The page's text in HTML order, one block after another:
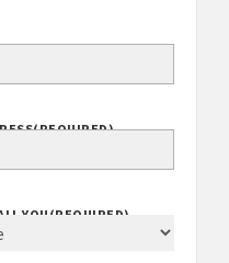
(REQUIRED)
YOU(REQUIRED)